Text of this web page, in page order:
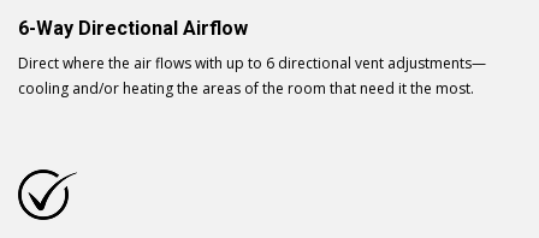
6-Way Directional Airflow
Direct where the air flows with up to 6 directional vent adjustments—
cooling and/or heating the areas of the room that need it the most.